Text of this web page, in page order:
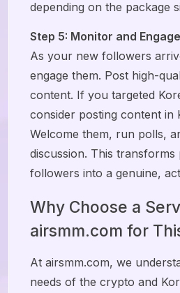
depending on the package
Step 5: Monitor and Engage
As your new followers
engage them. Post high-
content. If you targeted
consider posting content in
Welcome them, run polls,
discussion. This transforms
followers into a genuine,
Why Choose a
airsmm.com for
At airsmm.com, we
needs of the crypto and